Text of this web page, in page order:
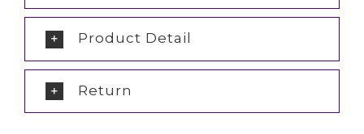
Product Detail
Return